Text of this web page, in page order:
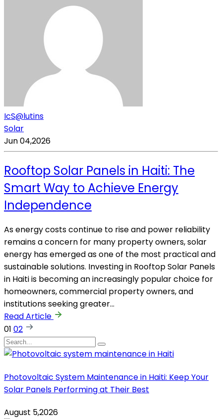
IcS@lutins
Solar
Jun 04,2026
Rooftop Solar Panels in Haiti: The
Smart Way to Achieve Energy
Independence
As energy costs continue to rise and power reliability
remains a concern for many property owners, solar
energy has emerged as one of the most practical and
sustainable solutions. Investing in Rooftop Solar Panels
in Haiti is becoming an increasingly popular choice for
homeowners, commercial property owners, and
institutions seeking greater…
Read Article
01 02
Photovoltaic System Maintenance in Haiti: Keep Your
Solar Panels Performing at Their Best
August 5,2026